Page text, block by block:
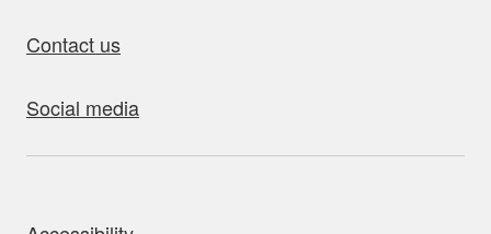
Contact us
Social media